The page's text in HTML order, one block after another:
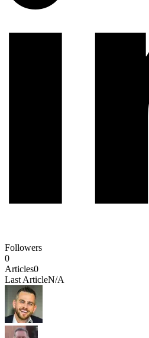
Followers
0
Articles0
Last ArticleN/A